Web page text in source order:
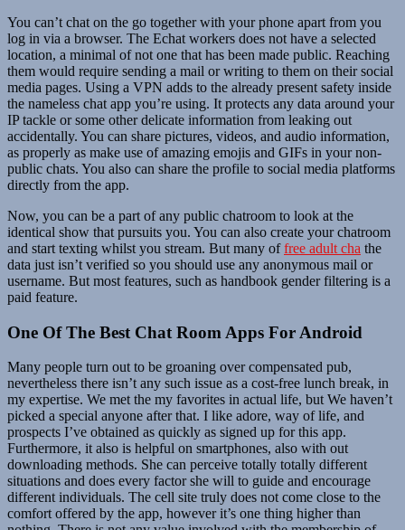
You can’t chat on the go together with your phone apart from you
log in via a browser. The Echat workers does not have a selected
location, a minimal of not one that has been made public. Reaching
them would require sending a mail or writing to them on their social
media pages. Using a VPN adds to the already present safety inside
the nameless chat app you’re using. It protects any data around your
IP tackle or some other delicate information from leaking out
accidentally. You can share pictures, videos, and audio information,
as properly as make use of amazing emojis and GIFs in your non-
public chats. You also can share the profile to social media platforms
directly from the app.
Now, you can be a part of any public chatroom to look at the
identical show that pursuits you. You can also create your chatroom
and start texting whilst you stream. But many offree adult cha the
data just isn’t verified so you should use any anonymous mail or
username. But most features, such as handbook gender filtering is a
paid feature.
One Of The Best Chat Room Apps For Android
Many people turn out to be groaning over compensated pub,
nevertheless there isn’t any such issue as a cost-free lunch break, in
my expertise. We met the my favorites in actual life, but We haven’t
picked a special anyone after that. I like adore, way of life, and
prospects I’ve obtained as quickly as signed up for this app.
Furthermore, it also is helpful on smartphones, also with out
downloading methods. She can perceive totally totally different
situations and does every factor she will to guide and encourage
different individuals. The cell site truly does not come close to the
comfort offered by the app, however it’s one thing higher than